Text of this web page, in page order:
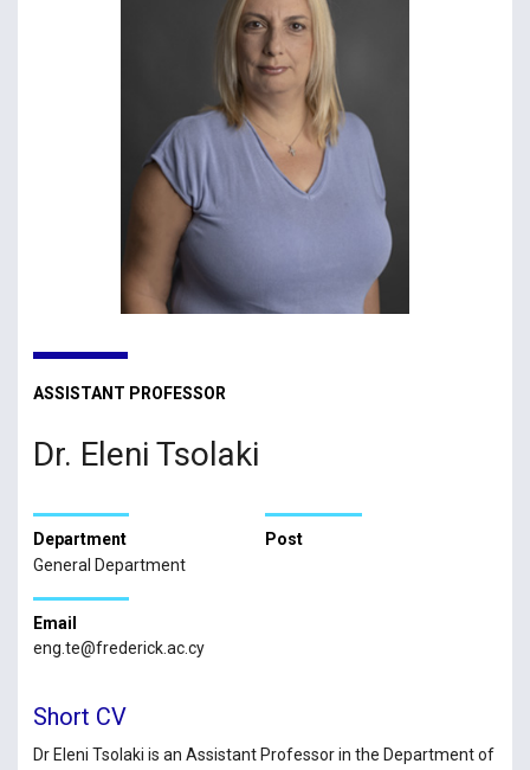
ASSISTANT PROFESSOR
Dr. Eleni Tsolaki
Department
General Department
Post
Email
eng.te@frederick.ac.cy
Short CV
Dr Eleni Tsolaki is an Assistant Professor in the Department of